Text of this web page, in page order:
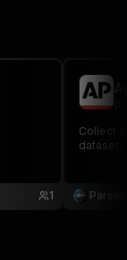
1
Collect